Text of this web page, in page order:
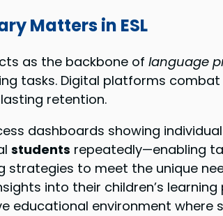
Matters in ESL
as the backbone oflanguage
tasks. Digital platforms
retention.
dashboards showing
students repeatedly—enabling
strategies to meet the unique
into their children’s
educational environment where